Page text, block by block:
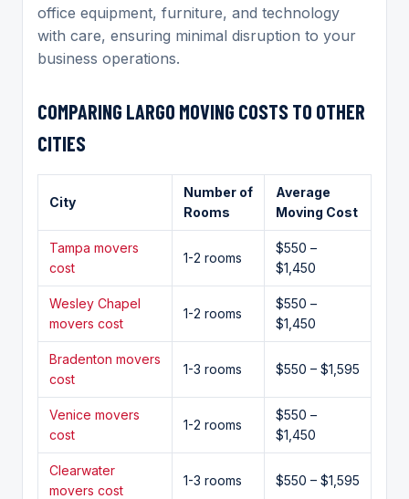
office equipment, furniture, and technology
with care, ensuring minimal disruption to your
business operations.
COMPARING LARGO MOVING COSTS TO OTHER
CITIES
City
Number of
Rooms
Average
Moving Cost
Tampa movers
cost
1-2 rooms
$550 –
$1,450
Wesley Chapel
movers cost
1-2 rooms
$550 –
$1,450
Bradenton movers
cost
1-3 rooms $550 – $1,595
Venice movers
cost
1-2 rooms
$550 –
$1,450
Clearwater
movers cost
1-3 rooms $550 – $1,595